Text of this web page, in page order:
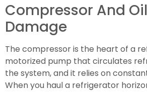
Compressor And
Damage
The compressor is the heart of a
motorized pump that circulates
the system, and it relies on
When you haul a refrigerator